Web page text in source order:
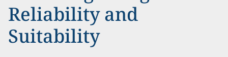
Reliability and
Suitability